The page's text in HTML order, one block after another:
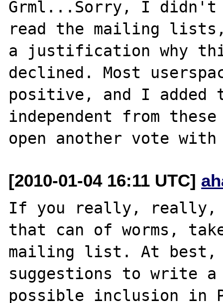
Grml...Sorry, I didn't
read the mailing
a justification why
declined. Most
positive, and I added
independent from
[2010-01-04 16:11 UTC]
If you really, really,
that can of worms,
mailing list. At best,
suggestions to write a
possible inclusion in